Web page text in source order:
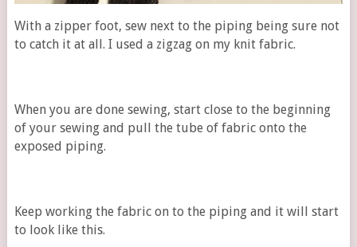
With a zipper foot, sew next to the piping being sure not
to catch it at all. I used a zigzag on my knit fabric.
When you are done sewing, start close to the beginning
of your sewing and pull the tube of fabric onto the
exposed piping.
Keep working the fabric on to the piping and it will start
to look like this.